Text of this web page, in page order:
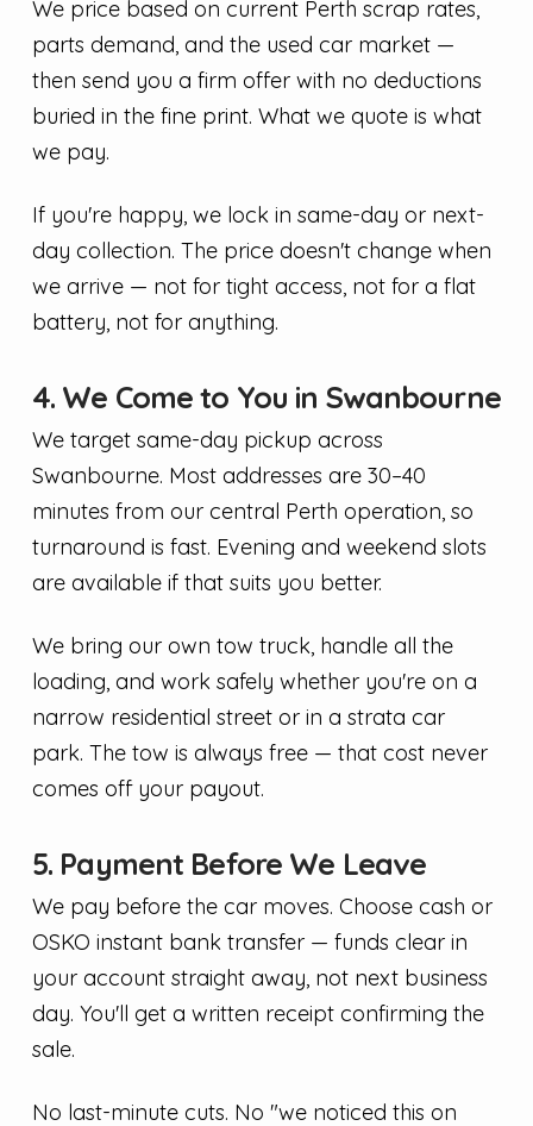
We price based on current Perth scrap rates,
parts demand, and the used car market —
then send you a firm offer with no deductions
buried in the fine print. What we quote is what
we pay.
If you're happy, we lock in same-day or next-
day collection. The price doesn't change when
we arrive — not for tight access, not for a flat
battery, not for anything.
4. We Come to You in Swanbourne
We target same-day pickup across
Swanbourne. Most addresses are 30–40
minutes from our central Perth operation, so
turnaround is fast. Evening and weekend slots
are available if that suits you better.
We bring our own tow truck, handle all the
loading, and work safely whether you're on a
narrow residential street or in a strata car
park. The tow is always free — that cost never
comes off your payout.
5. Payment Before We Leave
We pay before the car moves. Choose cash or
OSKO instant bank transfer — funds clear in
your account straight away, not next business
day. You'll get a written receipt confirming the
sale.
No last-minute cuts. No "we noticed this on